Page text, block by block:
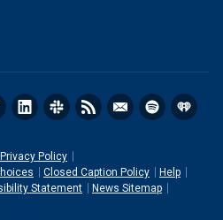
Policy
Closed Caption Policy
Help
Statement
News Sitemap